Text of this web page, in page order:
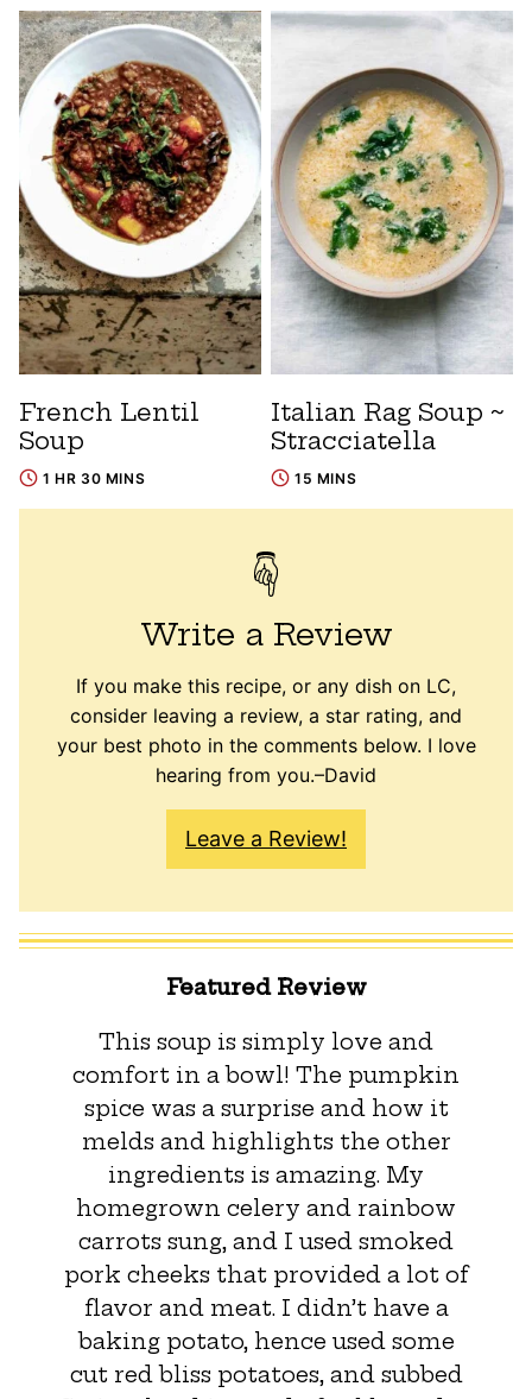
French Lentil
Soup
1 HR 30 MINS
Italian Rag Soup ~
Stracciatella
15 MINS
Write a Review
If you make this recipe, or any dish on LC,
consider leaving a review, a star rating, and
your best photo in the comments below. I love
hearing from you.–David
Leave a Review!
Featured Review
This soup is simply love and
comfort in a bowl! The pumpkin
spice was a surprise and how it
melds and highlights the other
ingredients is amazing. My
homegrown celery and rainbow
carrots sung, and I used smoked
pork cheeks that provided a lot of
flavor and meat. I didn’t have a
baking potato, hence used some
cut red bliss potatoes, and subbed